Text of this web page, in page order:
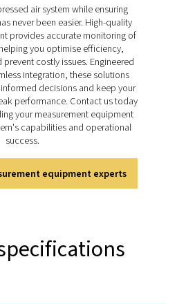
for stationary dew point
and accurate measurements
optimal moisture control. Easy to
these meters support efficient
long-term system reliability.
the key features
Check S3 & S4
and S4 are designed for stationary
air and gas systems,